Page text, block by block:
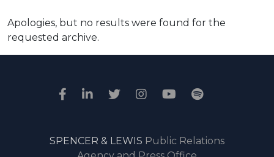
Apologies, but no results were found for the
requested archive.
SPENCER & LEWIS Public Relations